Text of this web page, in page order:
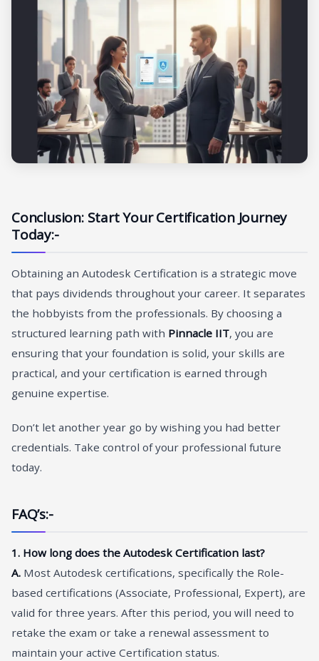
Conclusion: Start Your Certification Journey
Today:-
Obtaining an Autodesk Certification is a strategic move
that pays dividends throughout your career. It separates
the hobbyists from the professionals. By choosing a
structured learning path with Pinnacle IIT, you are
ensuring that your foundation is solid, your skills are
practical, and your certification is earned through
genuine expertise.
Don’t let another year go by wishing you had better
credentials. Take control of your professional future
today.
FAQ’s:-
1. How long does the Autodesk Certification last?
A. Most Autodesk certifications, specifically the Role-
based certifications (Associate, Professional, Expert), are
valid for three years. After this period, you will need to
retake the exam or take a renewal assessment to
maintain your active Certification status.